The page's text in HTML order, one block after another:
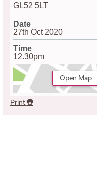
GL52 5LT
Date
27th Oct 2020
Time
12.30pm
Open Map
Print